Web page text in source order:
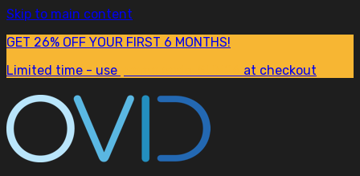
Skip to main content
GET 26% OFF YOUR FIRST 6 MONTHS!
Limited time - use
at checkout